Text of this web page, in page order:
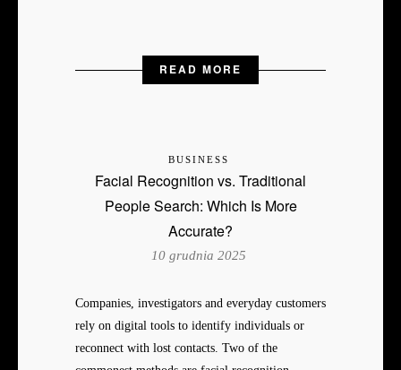
READ MORE
BUSINESS
Facial Recognition vs. Traditional
People Search: Which Is More
Accurate?
10 grudnia 2025
Companies, investigators and everyday customers
rely on digital tools to identify individuals or
reconnect with lost contacts. Two of the